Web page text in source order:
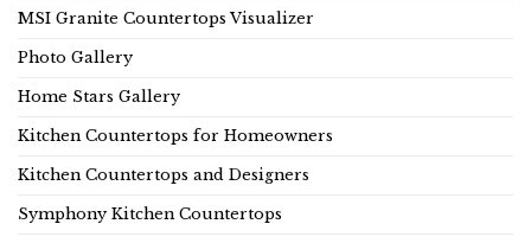
MSI Granite Countertops Visualizer
Photo Gallery
Home Stars Gallery
Kitchen Countertops for Homeowners
Kitchen Countertops and Designers
Symphony Kitchen Countertops